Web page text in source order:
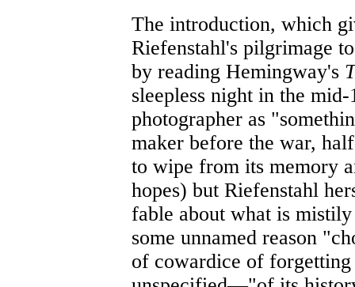
The introduction, which
Riefenstahl's pilgrimage
by reading Hemingway's
sleepless night in the
photographer as
maker before the war,
to wipe from its memory
hopes) but Riefenstahl
fable about what is
some unnamed reason
of cowardice of